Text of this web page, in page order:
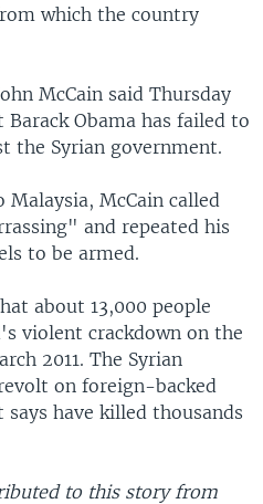
which the country
McCain said Thursday
Barack Obama has failed to
the Syrian government.
McCain called
and repeated his
to be armed.
about 13,000 people
violent crackdown on the
2011. The Syrian
on foreign-backed
have killed thousands
to this story from